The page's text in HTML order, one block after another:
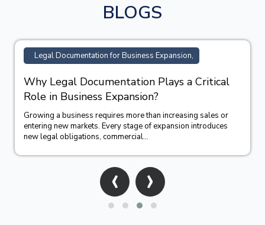
BLOGS
Legal Documentation for Business Expansion,
Why Legal Documentation Plays a Critical
Role in Business Expansion?
Growing a business requires more than increasing sales or
entering new markets. Every stage of expansion introduces
new legal obligations, commercial...
‹ ›